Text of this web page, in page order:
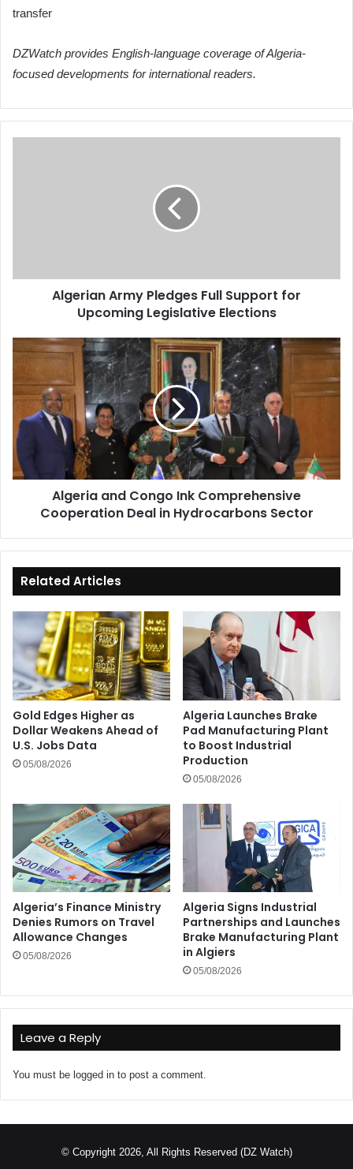
transfer
DZWatch provides English-language coverage of Algeria-
focused developments for international readers.
Elections
Algerian Army Pledges Full Support for
Upcoming Legislative Elections
Algeria
and
Ink
Comprehensive
Cooperation
in
Hydrocarbons
Algeria and Congo Ink Comprehensive
Cooperation Deal in Hydrocarbons Sector
Related Articles
Gold Edges Higher as
Dollar Weakens Ahead of
U.S. Jobs Data
05/08/2026
Algeria Launches Brake
Pad Manufacturing Plant
to Boost Industrial
Production
05/08/2026
Algeria’s Finance Ministry
Denies Rumors on Travel
Allowance Changes
05/08/2026
Algeria Signs Industrial
Partnerships and Launches
Brake Manufacturing Plant
in Algiers
05/08/2026
Leave a Reply
You must be logged in to post a comment.
© Copyright 2026, All Rights Reserved (DZ Watch)